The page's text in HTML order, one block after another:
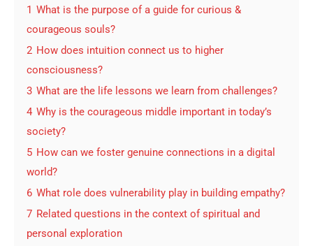
1 What is the purpose of a guide for curious &
courageous souls?
2 How does intuition connect us to higher
consciousness?
3 What are the life lessons we learn from challenges?
4 Why is the courageous middle important in today’s
society?
5 How can we foster genuine connections in a digital
world?
6 What role does vulnerability play in building empathy?
7 Related questions in the context of spiritual and
personal exploration